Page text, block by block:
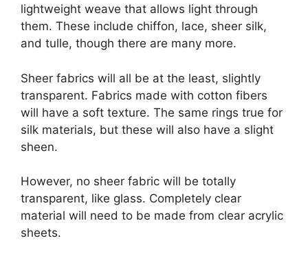
lightweight weave that allows light through
them. These include chiffon, lace, sheer silk,
and tulle, though there are many more.
Sheer fabrics will all be at the least, slightly
transparent. Fabrics made with cotton fibers
will have a soft texture. The same rings true for
silk materials, but these will also have a slight
sheen.
However, no sheer fabric will be totally
transparent, like glass. Completely clear
material will need to be made from clear acrylic
sheets.